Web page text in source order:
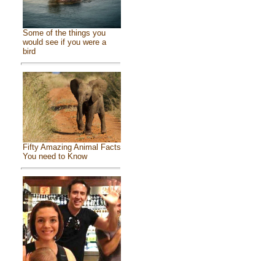
Some of the things you
would see if you were a
bird
Fifty Amazing Animal Facts
You need to Know